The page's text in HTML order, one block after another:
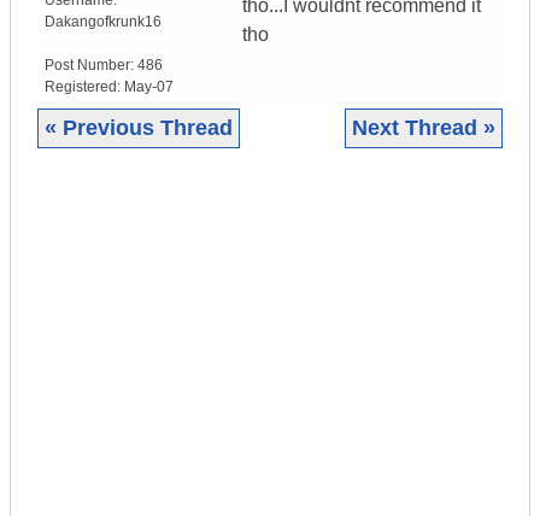
Dakangofkrunk16
Post Number: 486
Registered: May-07
tho...I wouldnt recommend it
tho
« Previous Thread Next Thread »